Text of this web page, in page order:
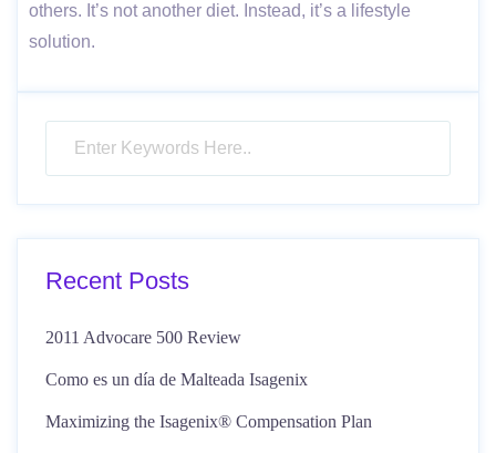
others. It’s not another diet. Instead, it’s a lifestyle
solution.
Recent Posts
2011 Advocare 500 Review
Como es un día de Malteada Isagenix
Maximizing the Isagenix® Compensation Plan